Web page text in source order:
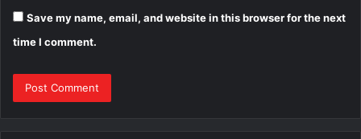
Save my name, email, and website in this browser for the next
time I comment.